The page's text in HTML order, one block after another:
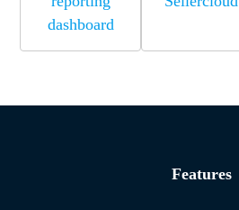
dashboard
Features